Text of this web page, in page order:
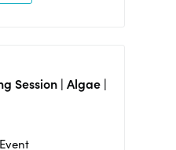
Session | Algae |